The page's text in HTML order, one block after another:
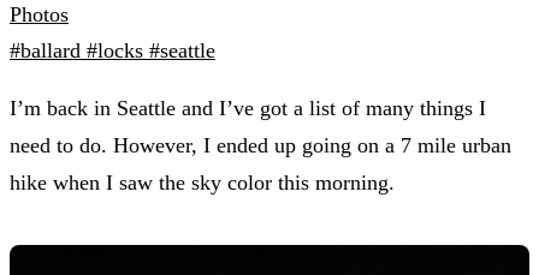
Photos
#ballard #locks #seattle
I’m back in Seattle and I’ve got a list of many things I
need to do. However, I ended up going on a 7 mile urban
hike when I saw the sky color this morning.